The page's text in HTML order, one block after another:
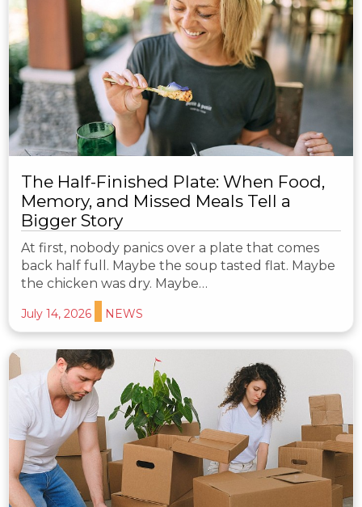
The Half-Finished Plate: When Food,
Memory, and Missed Meals Tell a
Bigger Story
At first, nobody panics over a plate that comes
back half full. Maybe the soup tasted flat. Maybe
the chicken was dry. Maybe…
July 14, 2026 NEWS